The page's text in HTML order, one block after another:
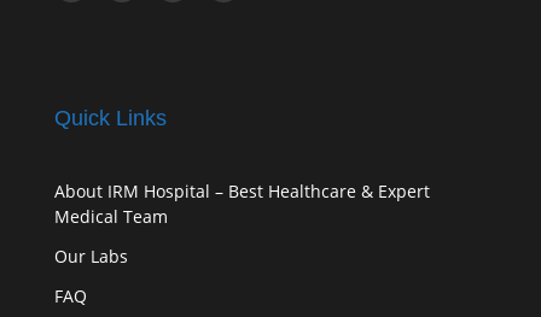
Quick Links
About IRM Hospital – Best Healthcare & Expert
Medical Team
Our Labs
FAQ